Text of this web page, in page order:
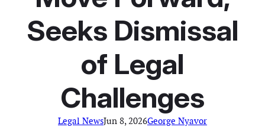
Seeks Dismissal
of Legal
Challenges
Legal NewsJun 8, 2026George Nyavor